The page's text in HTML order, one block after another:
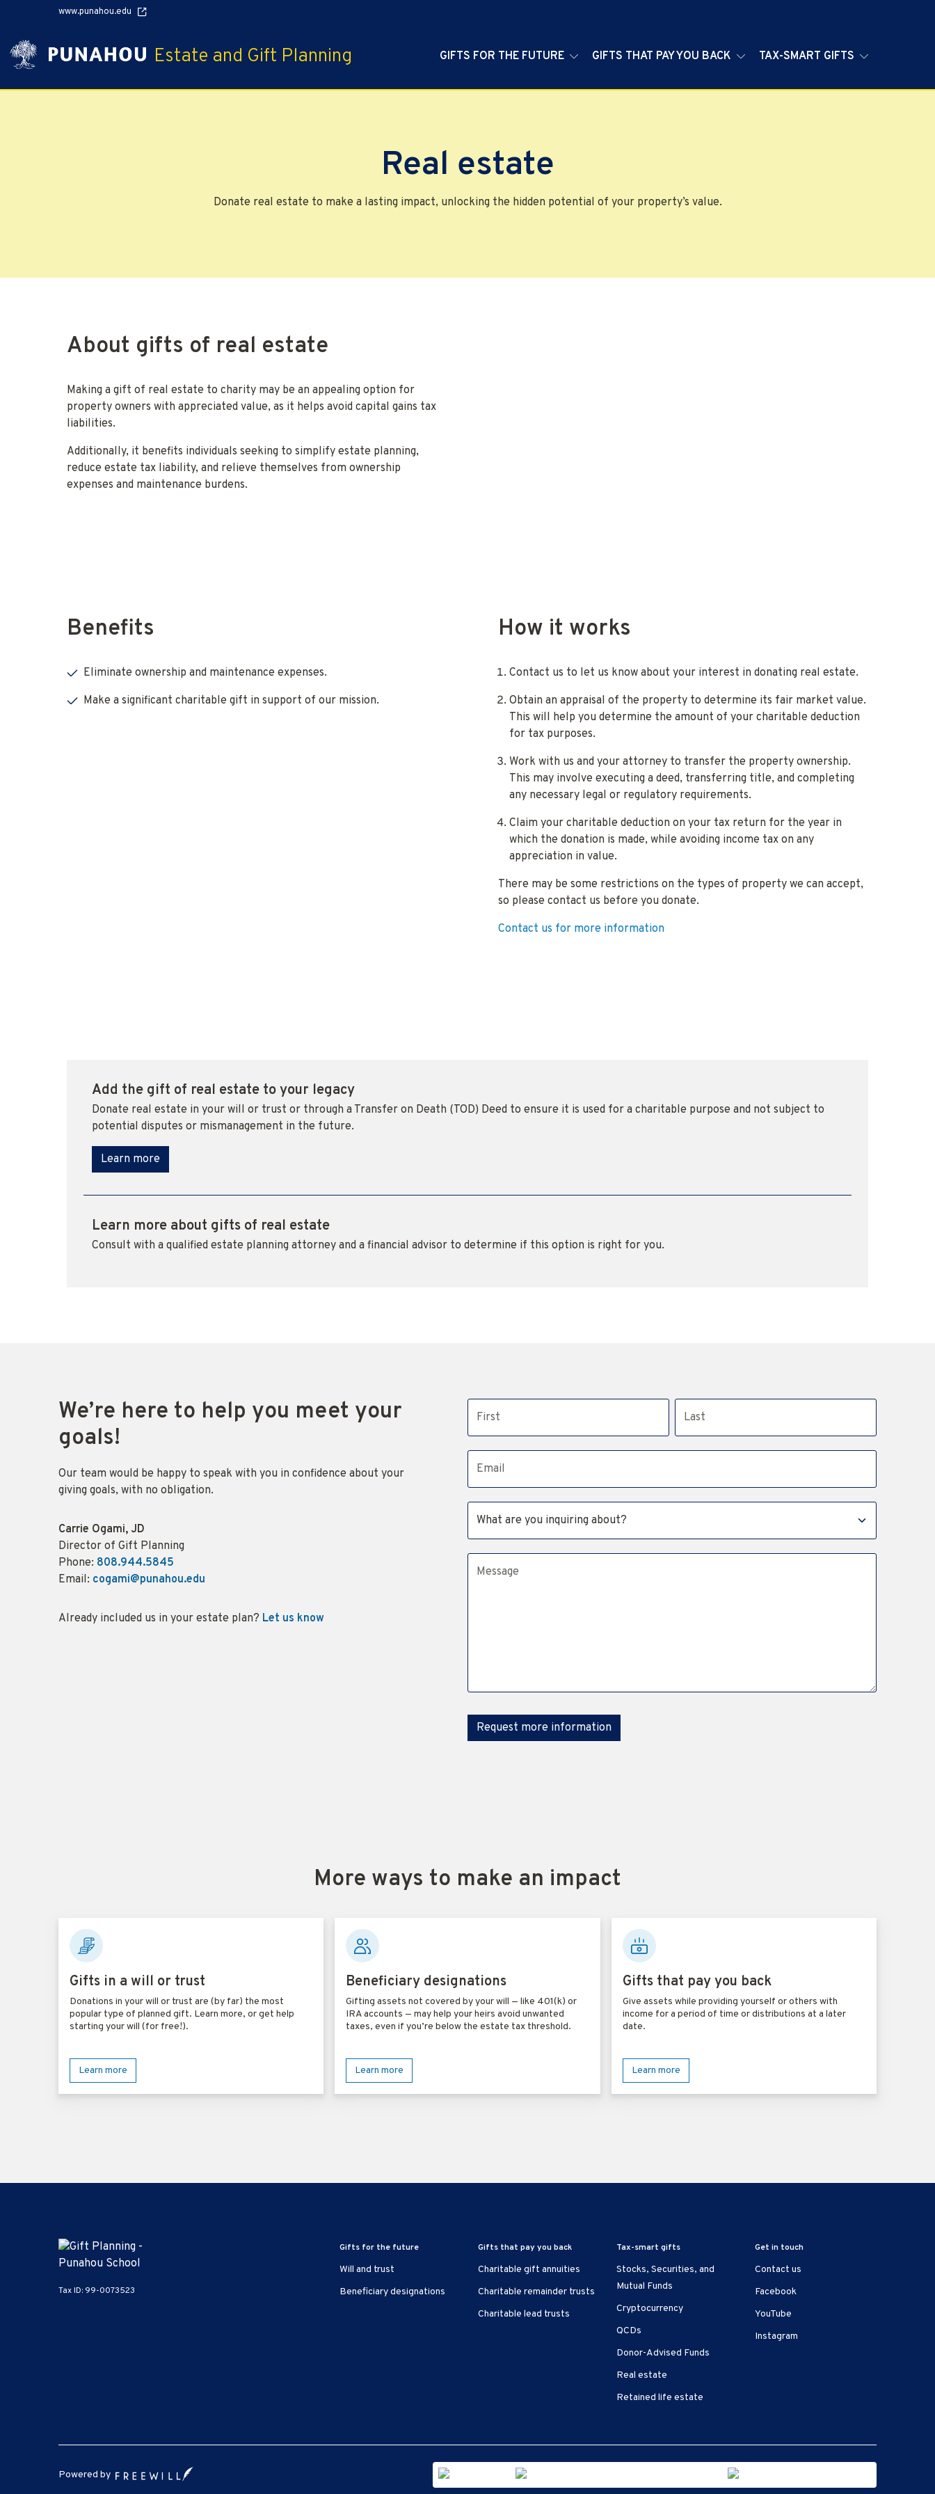
www.punahou.edu
Estate and Gift Planning GIFTS FOR THE FUTURE GIFTS THAT PAY YOU BACK TAX-SMART GIFTS
Real estate
Donate real estate to make a lasting impact, unlocking the hidden potential of your property’s value.
About gifts of real estate
Making a gift of real estate to charity may be an appealing option for
property owners with appreciated value, as it helps avoid capital gains tax
liabilities.
Additionally, it benefits individuals seeking to simplify estate planning,
reduce estate tax liability, and relieve themselves from ownership
expenses and maintenance burdens.
Benefits
Eliminate ownership and maintenance expenses.
Make a significant charitable gift in support of our mission.
How it works
Contact us to let us know about your interest in donating real estate.
Obtain an appraisal of the property to determine its fair market value.
This will help you determine the amount of your charitable deduction
for tax purposes.
Work with us and your attorney to transfer the property ownership.
This may involve executing a deed, transferring title, and completing
any necessary legal or regulatory requirements.
Claim your charitable deduction on your tax return for the year in
which the donation is made, while avoiding income tax on any
appreciation in value.
There may be some restrictions on the types of property we can accept,
so please contact us before you donate.
Contact us for more information
Add the gift of real estate to your legacy
Donate real estate in your will or trust or through a Transfer on Death (TOD) Deed to ensure it is used for a charitable purpose and not subject to
potential disputes or mismanagement in the future.
Learn more
Learn more about gifts of real estate
Consult with a qualified estate planning attorney and a financial advisor to determine if this option is right for you.
We’re here to help you meet your
goals!
Our team would be happy to speak with you in confidence about your
giving goals, with no obligation.
Name:
Carrie Ogami, JD
Title :
Director of Gift Planning
Phone: 808.944.5845
Email: cogami@punahou.edu
Already included us in your estate plan? Let us know
Request more information
More ways to make an impact
Gifts in a will or trust
Donations in your will or trust are (by far) the most
popular type of planned gift. Learn more, or get help
starting your will (for free!).
Learn more
Beneficiary designations
Gifting assets not covered by your will — like 401(k) or
IRA accounts — may help your heirs avoid unwanted
taxes, even if you’re below the estate tax threshold.
Learn more
Gifts that pay you back
Give assets while providing yourself or others with
income for a period of time or distributions at a later
date.
Learn more
Tax ID: 99-0073523
Gifts for the future
Will and trust
Beneficiary designations
Gifts that pay you back
Charitable gift annuities
Charitable remainder trusts
Charitable lead trusts
Tax-smart gifts
Stocks, Securities, and
Mutual Funds
Cryptocurrency
QCDs
Donor-Advised Funds
Real estate
Retained life estate
Get in touch
Contact us
Facebook
YouTube
Instagram
Powered by